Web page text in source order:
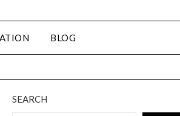
BLOG
SEARCH